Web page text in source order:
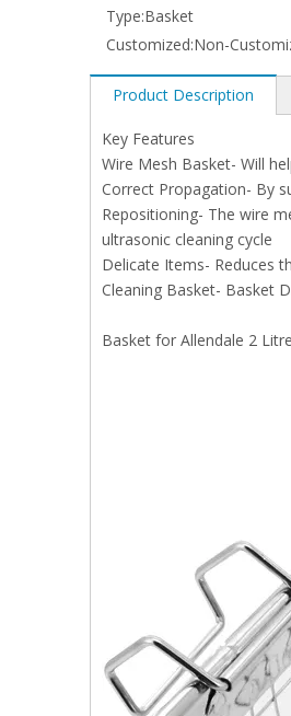
Type:Basket
Customized:Non-
Product Description
Key Features
Wire Mesh Basket- Will
Correct Propagation- By
Repositioning- The wire
ultrasonic cleaning cycle
Delicate Items- Reduces
Cleaning Basket- Basket
Basket for Allendale 2